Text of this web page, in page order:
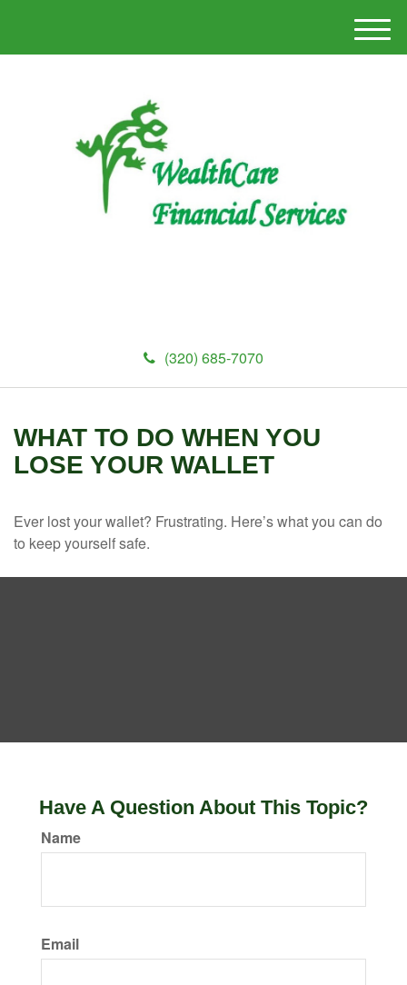
(320) 685-7070
M
e
WHAT TO DO WHEN YOU
LOSE YOUR WALLET
Ever lost your wallet? Frustrating. Here’s what you can do
to keep yourself safe.
Have A Question About This Topic?
Name
Email